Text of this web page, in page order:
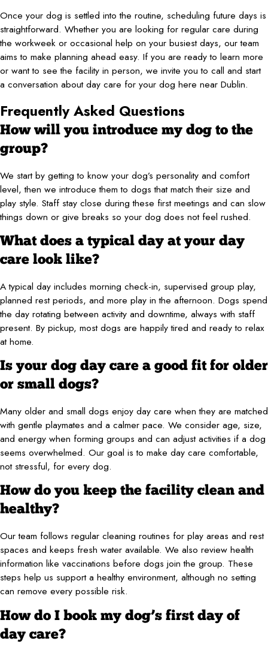
Once your dog is settled into the routine, scheduling future days is
straightforward. Whether you are looking for regular care during
the workweek or occasional help on your busiest days, our team
aims to make planning ahead easy. If you are ready to learn more
or want to see the facility in person, we invite you to call and start
a conversation about day care for your dog here near Dublin.
Frequently Asked Questions
How will you introduce my dog to the
group?
We start by getting to know your dog’s personality and comfort
level, then we introduce them to dogs that match their size and
play style. Staff stay close during these first meetings and can slow
things down or give breaks so your dog does not feel rushed.
What does a typical day at your day
care look like?
A typical day includes morning check-in, supervised group play,
planned rest periods, and more play in the afternoon. Dogs spend
the day rotating between activity and downtime, always with staff
present. By pickup, most dogs are happily tired and ready to relax
at home.
Is your dog day care a good fit for older
or small dogs?
Many older and small dogs enjoy day care when they are matched
with gentle playmates and a calmer pace. We consider age, size,
and energy when forming groups and can adjust activities if a dog
seems overwhelmed. Our goal is to make day care comfortable,
not stressful, for every dog.
How do you keep the facility clean and
healthy?
Our team follows regular cleaning routines for play areas and rest
spaces and keeps fresh water available. We also review health
information like vaccinations before dogs join the group. These
steps help us support a healthy environment, although no setting
can remove every possible risk.
How do I book my dog’s first day of
day care?